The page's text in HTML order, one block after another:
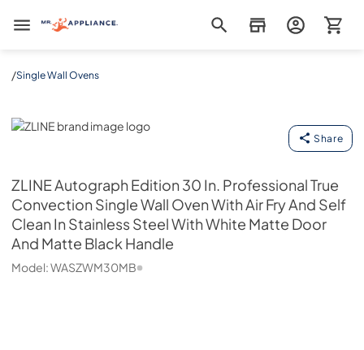
Mr. Appliance
/Single Wall Ovens
ZLINE
Share
ZLINEAutograph Edition 30 In. Professional True
Convection Single Wall Oven With Air Fry And Self
Clean In Stainless Steel With White Matte Door
And Matte Black Handle
Model:WASZWM30MB